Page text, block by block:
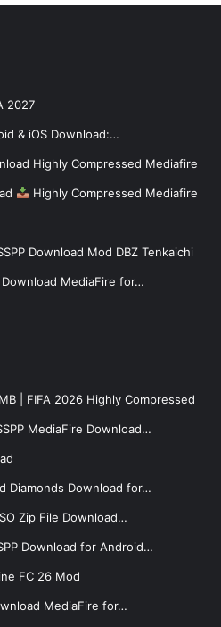
2027
& iOS Download:…
Highly Compressed Mediafire
Highly Compressed Mediafire
Download Mod DBZ Tenkaichi
Download MediaFire for…
| FIFA 2026 Highly Compressed
MediaFire Download…
Diamonds Download for…
Zip File Download…
Download for Android…
FC 26 Mod
MediaFire for…